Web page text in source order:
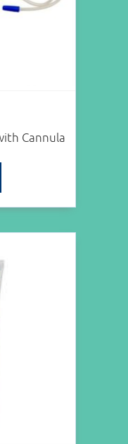
Cannula